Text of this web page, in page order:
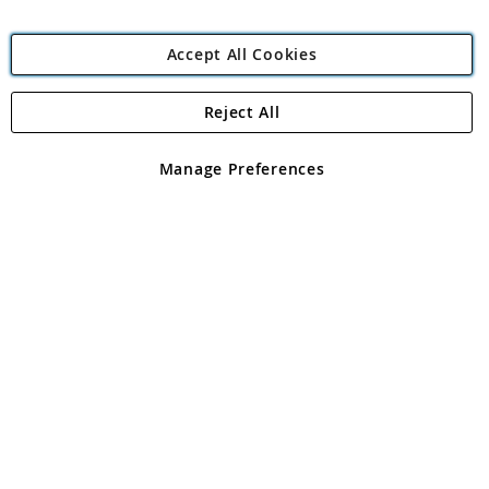
Angling Direct Plc
Angling Direct plc, 2D Wendover Road, Rackheath Industrial
registered in England and Wales No 05151321. VAT No GB 152140945
Accept All Cookies
Manage Preferences
Reject All